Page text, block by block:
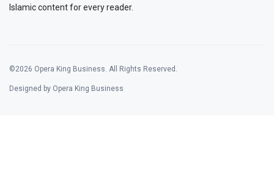
Islamic content for every reader.
©2026 Opera King Business. All Rights Reserved.
Designed by Opera King Business